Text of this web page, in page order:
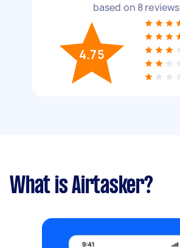
based on 8reviews
4.75
What is Airtasker?